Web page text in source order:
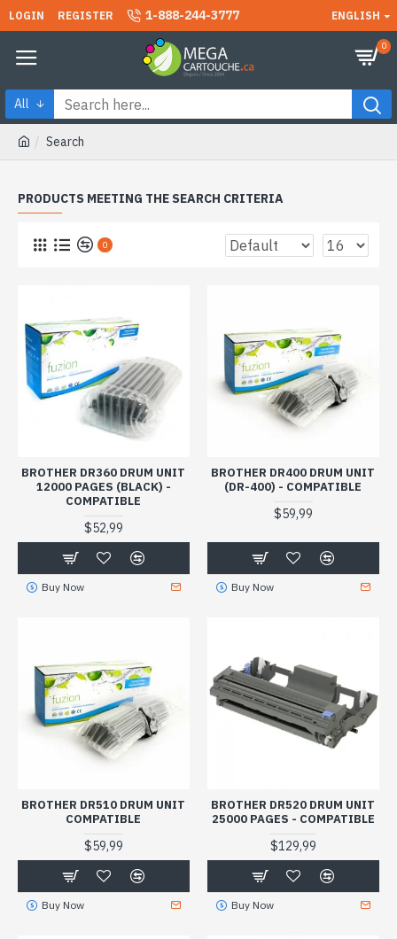
LOGIN REGISTER 1-888-244-3777 ENGLISH
0
All
Search
PRODUCTS MEETING THE SEARCH CRITERIA
0
BROTHER DR360 DRUM UNIT
12000 PAGES (BLACK) -
COMPATIBLE
$52,99
Buy Now
BROTHER DR400 DRUM UNIT
(DR-400) - COMPATIBLE
$59,99
Buy Now
BROTHER DR510 DRUM UNIT
COMPATIBLE
$59,99
Buy Now
BROTHER DR520 DRUM UNIT
25000 PAGES - COMPATIBLE
$129,99
Buy Now